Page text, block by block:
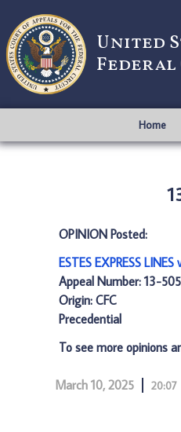
United
Home
OPINION Posted:
ESTES EXPRESS
Appeal Number: 13-
Origin: CFC
Precedential
To see more opinions
March 10, 2025 20:07